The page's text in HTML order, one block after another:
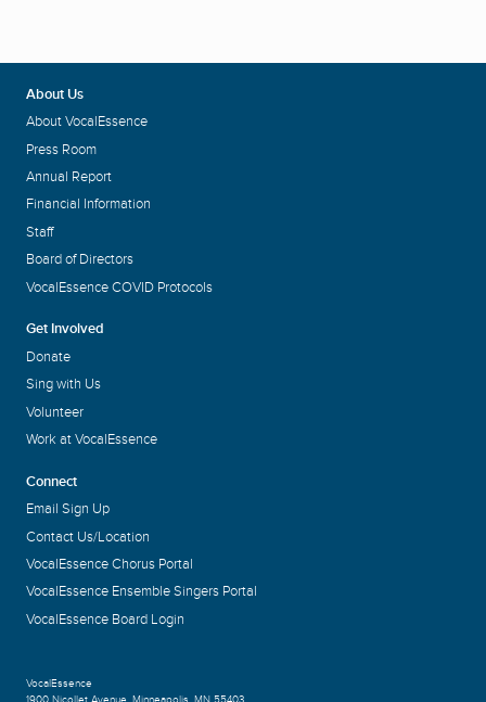
About Us
About VocalEssence
Press Room
Annual Report
Financial Information
Staff
Board of Directors
VocalEssence COVID Protocols
Get Involved
Donate
Sing with Us
Volunteer
Work at VocalEssence
Connect
Email Sign Up
Contact Us/Location
VocalEssence Chorus Portal
VocalEssence Ensemble Singers Portal
VocalEssence Board Login
VocalEssence